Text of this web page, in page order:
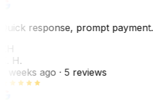
response, prompt payment.
H.
weeks ago· 5 reviews